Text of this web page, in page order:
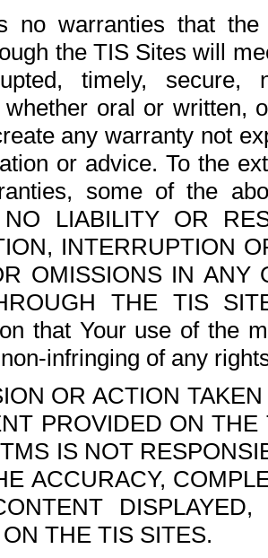
no warranties that
the TIS Sites will
timely,
whether oral or written,
any warranty not
or advice. To the
some of the
LIABILITY OR
INTERRUPTION
OMISSIONS IN ANY
THE TIS
that Your use of the
infringing of any
OR ACTION
PROVIDED ON
IS NOT
ACCURACY,
THE TIS SITES.